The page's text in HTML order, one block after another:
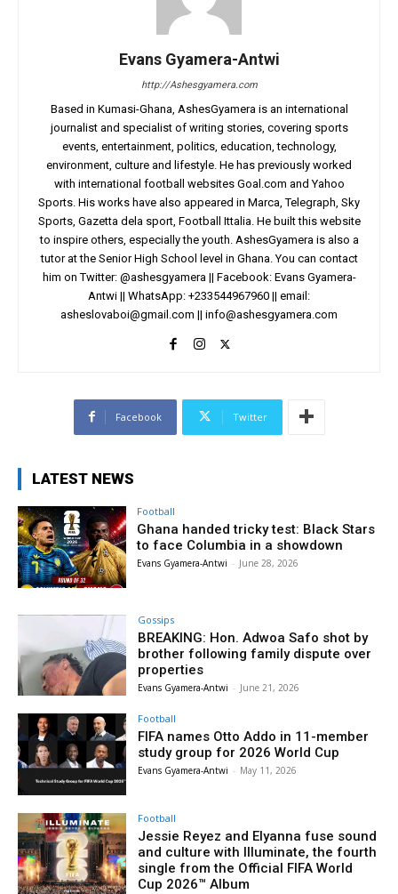
Evans Gyamera-Antwi
http://Ashesgyamera.com
Based in Kumasi-Ghana, AshesGyamera is an international
journalist and specialist of writing stories, covering sports
events, entertainment, politics, education, technology,
environment, culture and lifestyle. He has previously worked
with international football websites Goal.com and Yahoo
Sports. His works have also appeared in Marca, Telegraph, Sky
Sports, Gazetta dela sport, Football Ittalia. He built this website
to inspire others, especially the youth. AshesGyamera is also a
tutor at the Senior High School level in Ghana. You can contact
him on Twitter: @ashesgyamera || Facebook: Evans Gyamera-
Antwi || WhatsApp: +233544967960 || email:
asheslovaboi@gmail.com || info@ashesgyamera.com
Facebook Twitter
LATEST NEWS
Football
Ghana handed tricky test: Black Stars
to face Columbia in a showdown
Evans Gyamera-Antwi - June 28, 2026
Gossips
BREAKING: Hon. Adwoa Safo shot by
brother following family dispute over
properties
Evans Gyamera-Antwi - June 21, 2026
Football
FIFA names Otto Addo in 11-member
study group for 2026 World Cup
Evans Gyamera-Antwi - May 11, 2026
Football
Jessie Reyez and Elyanna fuse sound
and culture with Illuminate, the fourth
single from the Official FIFA World
Cup 2026™ Album